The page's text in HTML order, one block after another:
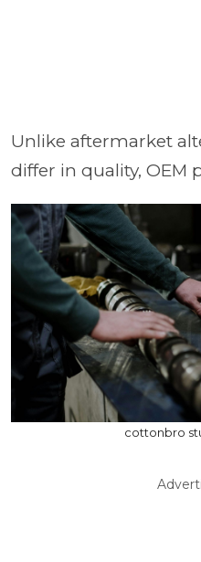
Unlike aftermarket
differ in quality, OEM
cottonbro